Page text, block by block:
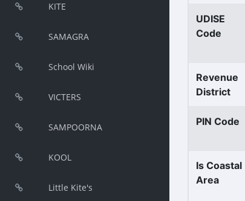
KITE
SAMAGRA
School Wiki
VICTERS
SAMPOORNA
KOOL
Little Kite's
UDISE
Code
Revenue
District
PIN Code
Is Coastal
Area